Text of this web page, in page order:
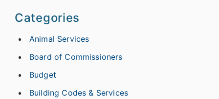
Categories
Animal Services
Board of Commissioners
Budget
Building Codes & Services